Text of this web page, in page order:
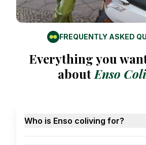
FREQUENTLY ASKED
Everything you
about Enso
Who is Enso coliving for?
A: